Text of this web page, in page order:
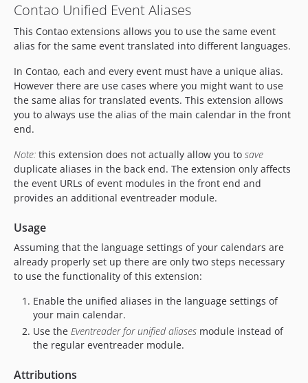
Contao Unified Event Aliases
This Contao extensions allows you to use the same event
alias for the same event translated into different languages.
In Contao, each and every event must have a unique alias.
However there are use cases where you might want to use
the same alias for translated events. This extension allows
you to always use the alias of the main calendar in the front
end.
Note: this extension does not actually allow you to save
duplicate aliases in the back end. The extension only affects
the event URLs of event modules in the front end and
provides an additional eventreader module.
Usage
Assuming that the language settings of your calendars are
already properly set up there are only two steps necessary
to use the functionality of this extension:
Enable the unified aliases in the language settings of
your main calendar.
Use the Eventreader for unified aliases module instead of
the regular eventreader module.
Attributions